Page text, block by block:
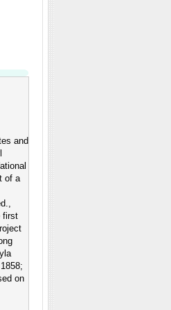
and
of a
first
on